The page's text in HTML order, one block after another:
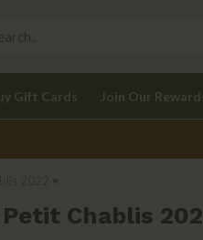
Gift Cards Join Our
available in RI
Chablis